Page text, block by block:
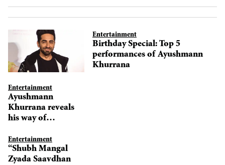
Entertainment
Birthday Special: Top 5
performances of Ayushmann
Khurrana
Entertainment
Ayushmann
Khurrana reveals
his way of
characters
Entertainment
“Shubh Mangal
Zyada Saavdhan